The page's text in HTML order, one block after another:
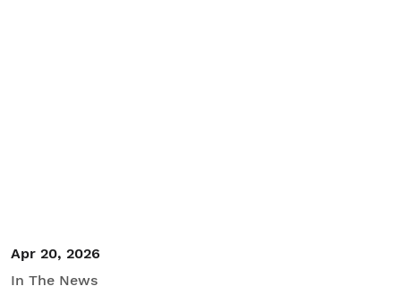
Apr 20, 2026
In The News